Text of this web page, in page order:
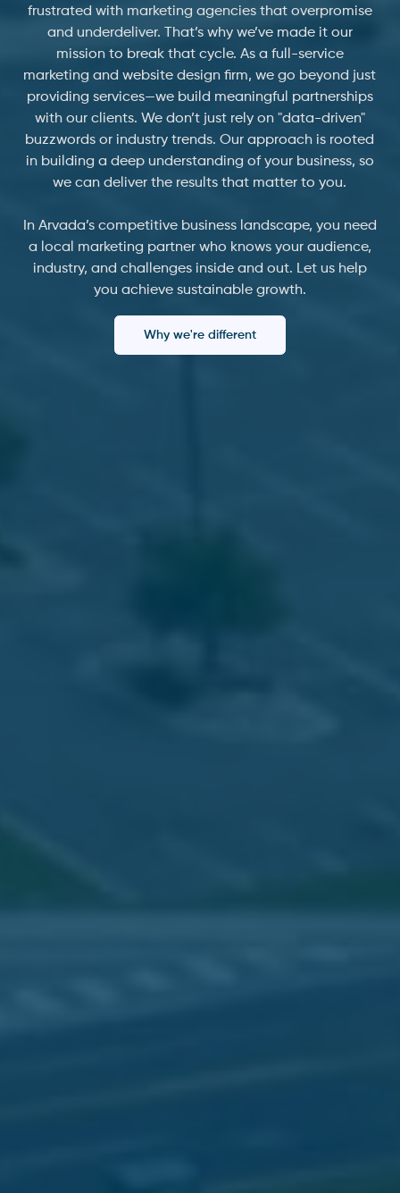
frustrated with marketing agencies that overpromise
and underdeliver. That’s why we’ve made it our
mission to break that cycle. As a full-service
marketing and website design firm, we go beyond just
providing services—we build meaningful partnerships
with our clients. We don’t just rely on "data-driven"
buzzwords or industry trends. Our approach is rooted
in building a deep understanding of your business, so
we can deliver the results that matter to you.
In Arvada’s competitive business landscape, you need
a local marketing partner who knows your audience,
industry, and challenges inside and out. Let us help
you achieve sustainable growth.
Why we're different